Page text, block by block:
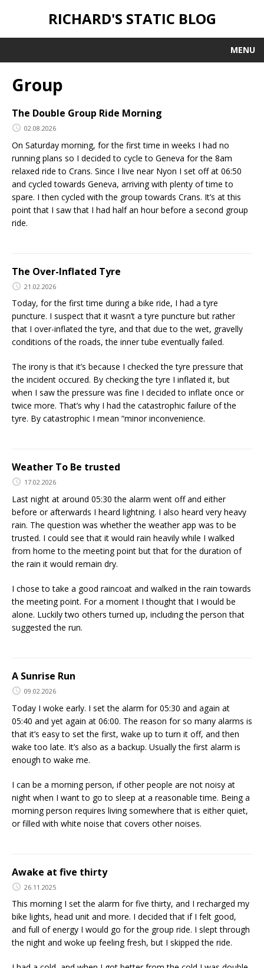
RICHARD'S STATIC BLOG
MENU
Group
The Double Group Ride Morning
02.08.2026
On Saturday morning, for the first time in weeks I had no
running plans so I decided to cycle to Geneva for the 8am
relaxed ride to Crans. Since I live near Nyon I set off at 06:50
and cycled towards Geneva, arriving with plenty of time to
spare. I then cycled with the group towards Crans. It’s at this
point that I saw that I had half an hour before a second group
ride.
The Over-Inflated Tyre
21.02.2026
Today, for the first time during a bike ride, I had a tyre
puncture. I suspect that it wasn’t a tyre puncture but rather
that I over-inflated the tyre, and that due to the wet, gravelly
conditions of the roads, the inner tube eventually failed.
The irony is that it’s because I checked the tyre pressure that
the incident occured. By checking the tyre I inflated it, but
when I saw the pressure was fine I decided to inflate once or
twice more. That’s why I had the catastrophic failure of the
tyre. By catastrophic I mean “minor inconvenience.
Weather To Be trusted
17.02.2026
Last night at around 05:30 the alarm went off and either
before or afterwards I heard lightning. I also heard very heavy
rain. The question was whether the weather app was to be
trusted. I could see that it would rain heavily while I walked
from home to the meeting point but that for the duration of
the rain it would remain dry.
I chose to take a good raincoat and walked in the rain towards
the meeting point. For a moment I thought that I would be
alone. Luckily two others turned up, including the person that
suggested the run.
A Sunrise Run
09.02.2026
Today I woke early. I set the alarm for 05:30 and again at
05:40 and yet again at 06:00. The reason for so many alarms is
that it’s easy to set the first, wake up to turn it off, and then
wake too late. It’s also as a backup. Usually the first alarm is
enough to wake me.
I can be a morning person, if other people are not noisy at
night when I want to go to sleep at a reasonable time. Being a
morning person requires living somewhere that is either quiet,
or filled with white noise that covers other noises.
Awake at five thirty
26.11.2025
This morning I set the alarm for five thirty, and I recharged my
bike lights, head unit and more. I decided that if I felt good,
and full of energy I would go for the group ride. I slept through
the night and woke up feeling fresh, but I skipped the ride.